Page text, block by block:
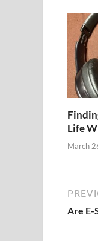
Life
March
Are E-